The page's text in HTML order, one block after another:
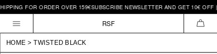
Skip to
content
FOR ORDER OVER 159€SUBSCRIBE NEWSLETTER AND GET 10€ OFF
RSF
HOME > TWISTED BLACK